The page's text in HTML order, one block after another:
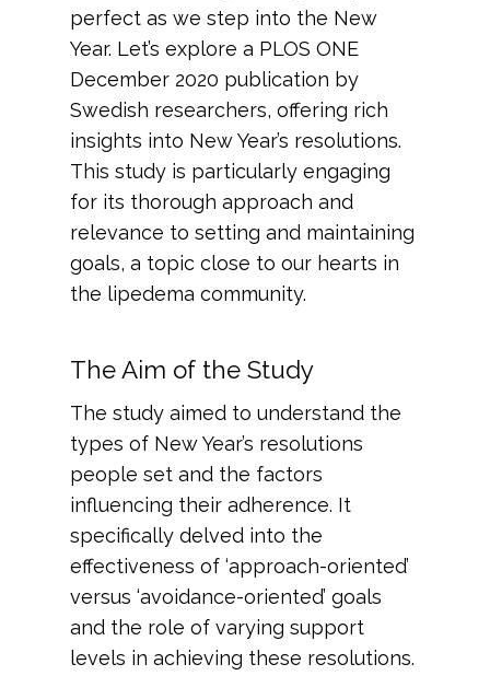
perfect as we step into the New
Year. Let’s explore a PLOS ONE
December 2020 publication by
Swedish researchers, offering rich
insights into New Year’s resolutions.
This study is particularly engaging
for its thorough approach and
relevance to setting and maintaining
goals, a topic close to our hearts in
the lipedema community.
The Aim of the Study
The study aimed to understand the
types of New Year’s resolutions
people set and the factors
influencing their adherence. It
specifically delved into the
effectiveness of ‘approach-oriented’
versus ‘avoidance-oriented’ goals
and the role of varying support
levels in achieving these resolutions.